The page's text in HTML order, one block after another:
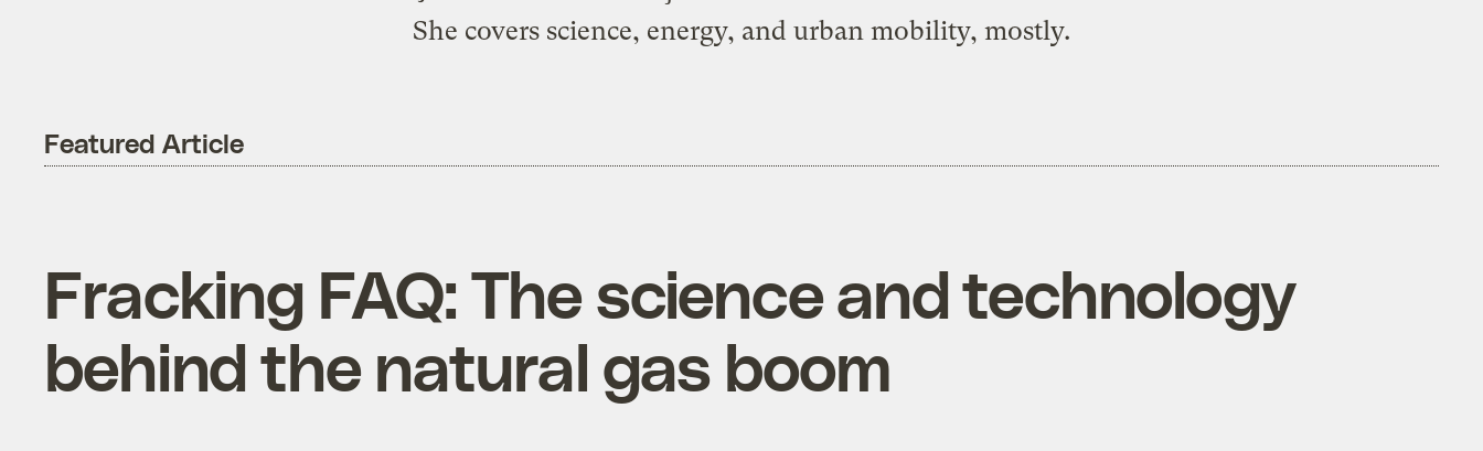
She covers science, energy, and urban mobility, mostly.
Featured Article
Fracking FAQ: The science and technology
behind the natural gas boom